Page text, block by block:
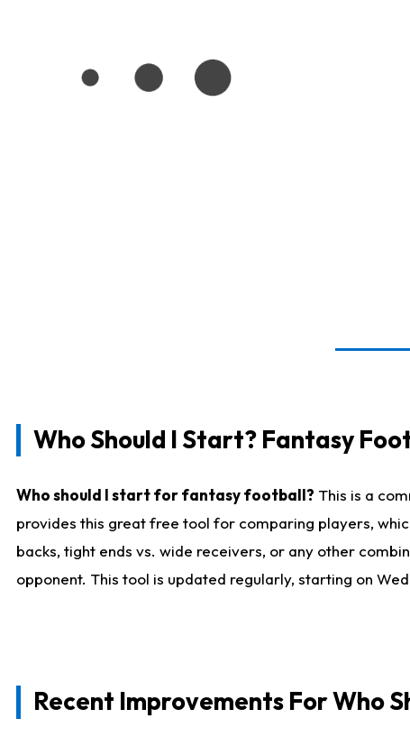
Who Should I Start? Fantasy
Who should I start for fantasy football? This is a
provides this great free tool for comparing players,
backs, tight ends vs. wide receivers, or any other
opponent. This tool is updated regularly, starting on
Recent Improvements For Who